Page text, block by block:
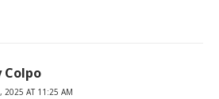
Colpo
2025 AT 11:25 AM